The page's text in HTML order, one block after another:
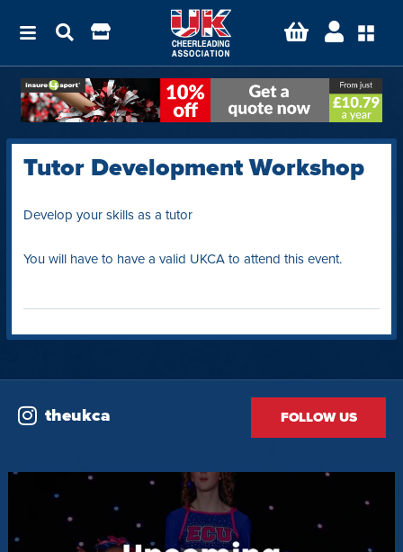
Tutor Development Workshop
Develop your skills as a tutor
You will have to have a valid UKCA to attend this event.
theukca FOLLOW US